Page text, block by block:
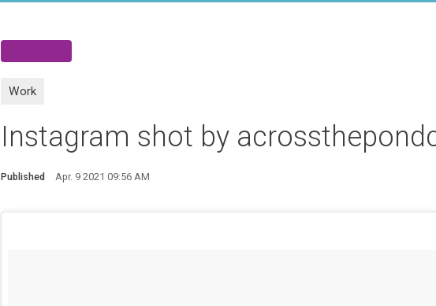
Work
Instagram shot by
Published Apr. 9 2021 09:56 AM